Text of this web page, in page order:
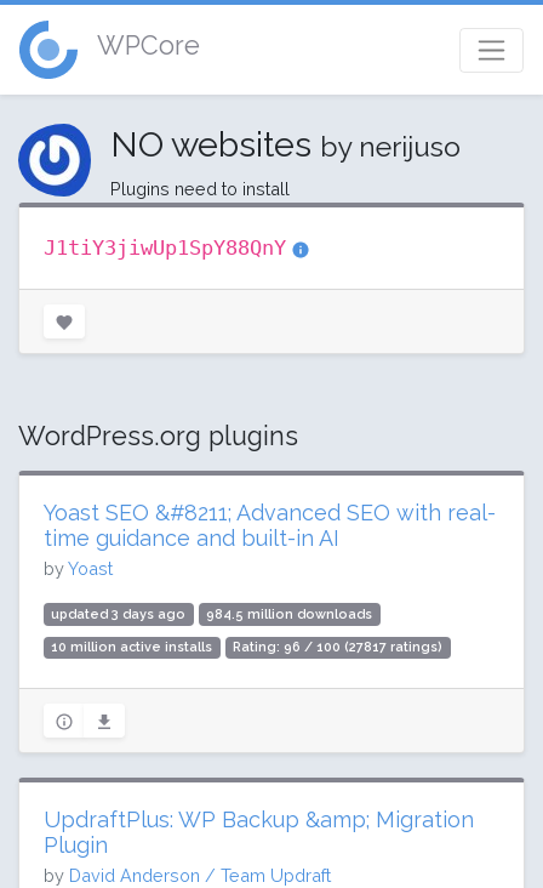
WPCore
NO websites by nerijuso
Plugins need to install
J1tiY3jiwUp1SpY88QnY
WordPress.org plugins
Yoast SEO &#8211; Advanced SEO with real-
time guidance and built-in AI
byYoast
updated 3 days ago 984.5 million downloads
10 million active installs Rating: 96 / 100 (27817 ratings)
UpdraftPlus: WP Backup &amp; Migration
Plugin
by David Anderson / Team Updraft